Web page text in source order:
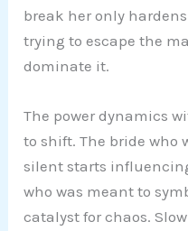
break her only
trying to escape the
dominate it.
The power dynamics
to shift. The bride who
silent starts
who was meant to
catalyst for chaos.